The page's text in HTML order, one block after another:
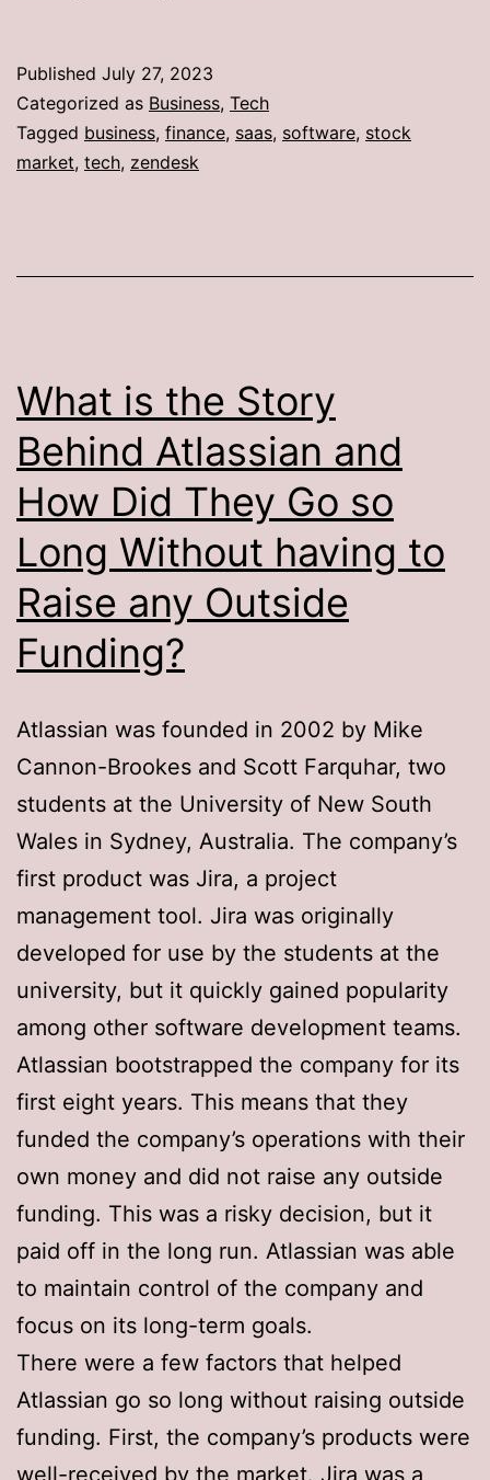
Published July 27, 2023
Categorized as Business, Tech
Tagged business, finance, saas, software, stock
market, tech, zendesk
What is the Story
Behind Atlassian and
How Did They Go so
Long Without having to
Raise any Outside
Funding?
Atlassian was founded in 2002 by Mike
Cannon-Brookes and Scott Farquhar, two
students at the University of New South
Wales in Sydney, Australia. The company’s
first product was Jira, a project
management tool. Jira was originally
developed for use by the students at the
university, but it quickly gained popularity
among other software development teams.
Atlassian bootstrapped the company for its
first eight years. This means that they
funded the company’s operations with their
own money and did not raise any outside
funding. This was a risky decision, but it
paid off in the long run. Atlassian was able
to maintain control of the company and
focus on its long-term goals.
There were a few factors that helped
Atlassian go so long without raising outside
funding. First, the company’s products were
well-received by the market. Jira was a